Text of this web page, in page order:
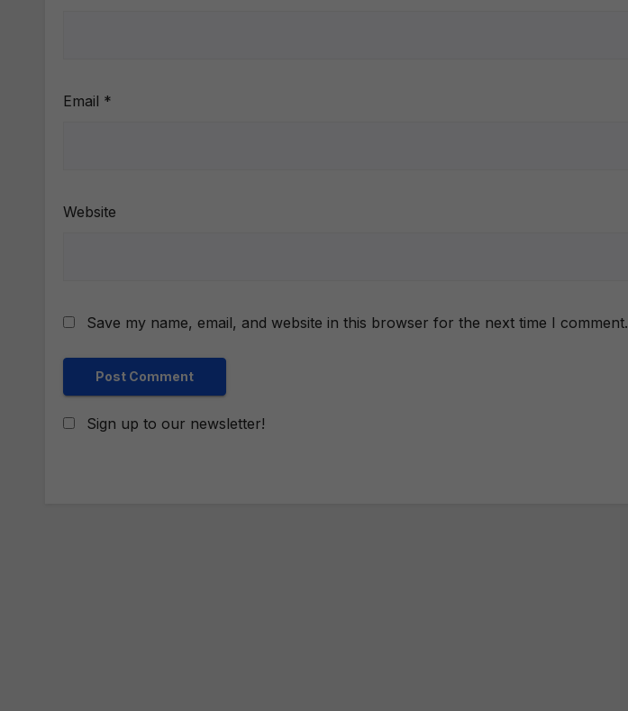
Email *
Website
Save my name, email, and website in this browser for the next time I comment.
Sign up to our newsletter!